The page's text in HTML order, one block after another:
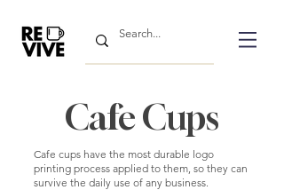
Cafe Cups
Cafe cups have the most durable logo
printing process applied to them, so they can
survive the daily use of any business.